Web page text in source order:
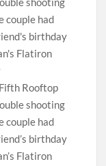
Rooftop
shooting
couple had
birthday
Flatiron